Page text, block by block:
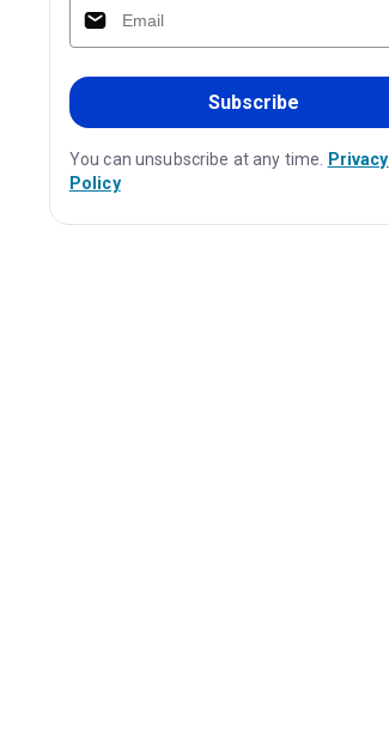
Subscribe
You can unsubscribe at any time. Privacy
Policy